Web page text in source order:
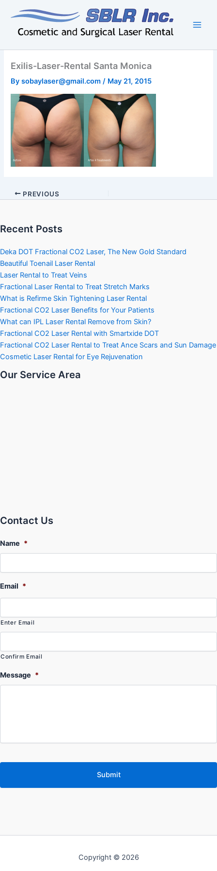
content
Exilis-Laser-Rental Santa Monica
Bysobaylaser@gmail.com/ May 21, 2015
PREVIOUS
Recent Posts
Deka DOT Fractional CO2 Laser, The New Gold Standard
Beautiful Toenail Laser Rental
Laser Rental to Treat Veins
Fractional Laser Rental to Treat Stretch Marks
What is Refirme Skin Tightening Laser Rental
Fractional CO2 Laser Benefits for Your Patients
What can IPL Laser Rental Remove from Skin?
Fractional CO2 Laser Rental with Smartxide DOT
Fractional CO2 Laser Rental to Treat Ance Scars and Sun Damage
Cosmetic Laser Rental for Eye Rejuvenation
Our Service Area
Contact Us
Name *
Email *
Enter Email
Confirm Email
Message *
Copyright © 2026